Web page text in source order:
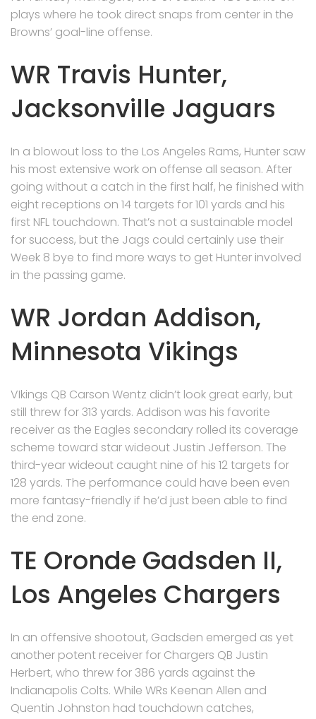
plays where he took direct snaps from center in the
Browns’ goal-line offense.
WR Travis Hunter,
Jacksonville Jaguars
In a blowout loss to the Los Angeles Rams, Hunter saw
his most extensive work on offense all season. After
going without a catch in the first half, he finished with
eight receptions on 14 targets for 101 yards and his
first NFL touchdown. That’s not a sustainable model
for success, but the Jags could certainly use their
Week 8 bye to find more ways to get Hunter involved
in the passing game.
WR Jordan Addison,
Minnesota Vikings
VIkings QB Carson Wentz didn’t look great early, but
still threw for 313 yards. Addison was his favorite
receiver as the Eagles secondary rolled its coverage
scheme toward star wideout Justin Jefferson. The
third-year wideout caught nine of his 12 targets for
128 yards. The performance could have been even
more fantasy-friendly if he’d just been able to find
the end zone.
TE Oronde Gadsden II,
Los Angeles Chargers
In an offensive shootout, Gadsden emerged as yet
another potent receiver for Chargers QB Justin
Herbert, who threw for 386 yards against the
Indianapolis Colts. While WRs Keenan Allen and
Quentin Johnston had touchdown catches,